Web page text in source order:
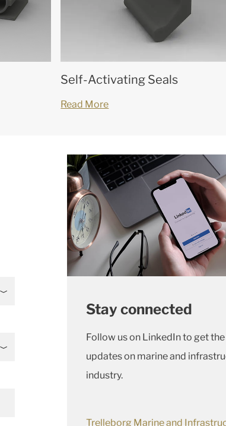
Self-Activating Seals
Read More
Stay connected
Follow us on LinkedIn to get
updates on marine and
industry.
Trelleborg Marine and